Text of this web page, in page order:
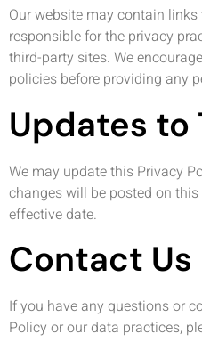
Our website may contain
responsible for the privacy
third-party sites. We
policies before providing any
Updates to
We may update this Privacy
changes will be posted on
effective date.
Contact Us
If you have any questions or
Policy or our data practices,